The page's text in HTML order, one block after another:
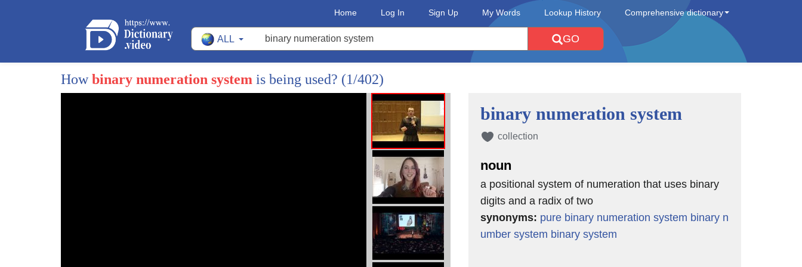
Home Log In Sign Up My Words Lookup History Comprehensive dictionary
ALL GO
Howbinary numeration system is being used? (1/402)
binary numeration system
collection
noun
a positional system of numeration that uses binary
digits and a radix of two
synonyms: pure binary numeration system binary n
umber system binary system